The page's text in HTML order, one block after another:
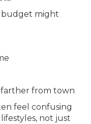
budget might
from town
feel confusing
not just